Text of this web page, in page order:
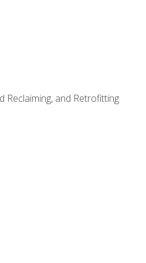
Reclaiming, and Retrofitting